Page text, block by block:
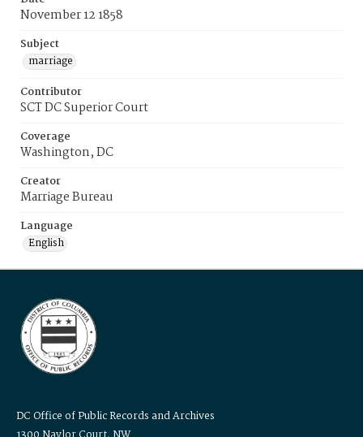
November 12 1858
Subject
marriage
Contributor
SCT DC Superior Court
Coverage
Washington, DC
Creator
Marriage Bureau
Language
English
DC Office of Public Records and Archives